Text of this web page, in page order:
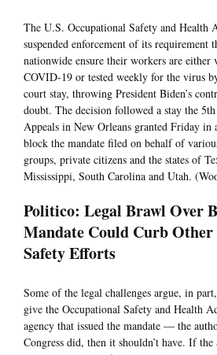
The U.S. Occupational Safety and Health
suspended enforcement of its requirement
nationwide ensure their workers are either
COVID-19 or tested weekly for the virus
court stay, throwing President Biden’s
doubt. The decision followed a stay the
Appeals in New Orleans granted Friday in
block the mandate filed on behalf of
groups, private citizens and the states of
Mississippi, South Carolina and Utah.
Politico: Legal Brawl Over
Mandate Could Curb
Safety Efforts
Some of the legal challenges argue, in
give the Occupational Safety and Health
agency that issued the mandate — the
Congress did, then it shouldn’t have. If